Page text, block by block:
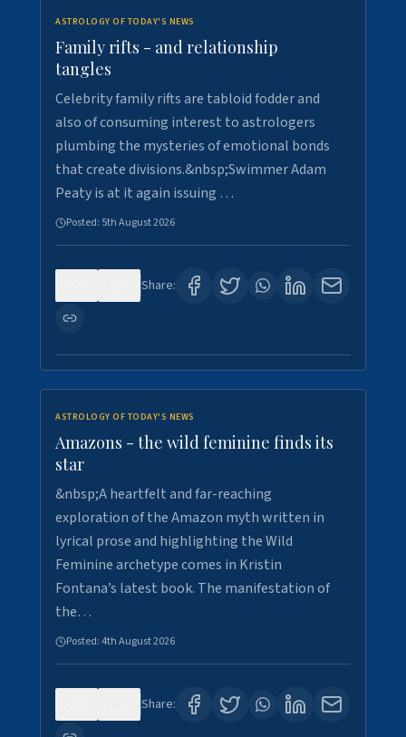
ASTROLOGY OF TODAY'S NEWS
Family rifts - and relationship
tangles
Celebrity family rifts are tabloid fodder and
also of consuming interest to astrologers
plumbing the mysteries of emotional bonds
that create divisions.&nbsp;Swimmer Adam
Peaty is at it again issuing …
Posted: 5th August 2026
Share:
ASTROLOGY OF TODAY'S NEWS
Amazons - the wild feminine finds its
star
&nbsp;A heartfelt and far-reaching
exploration of the Amazon myth written in
lyrical prose and highlighting the Wild
Feminine archetype comes in Kristin
Fontana’s latest book. The manifestation of
the…
Posted:4th August 2026
Share: